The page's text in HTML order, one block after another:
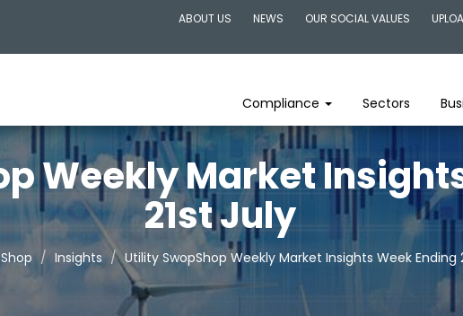
ABOUT US NEWS OUR SOCIAL VALUES
Compliance Sectors
Weekly Market
21st July
Insights Utility SwopShop Weekly Market Insights Week Ending